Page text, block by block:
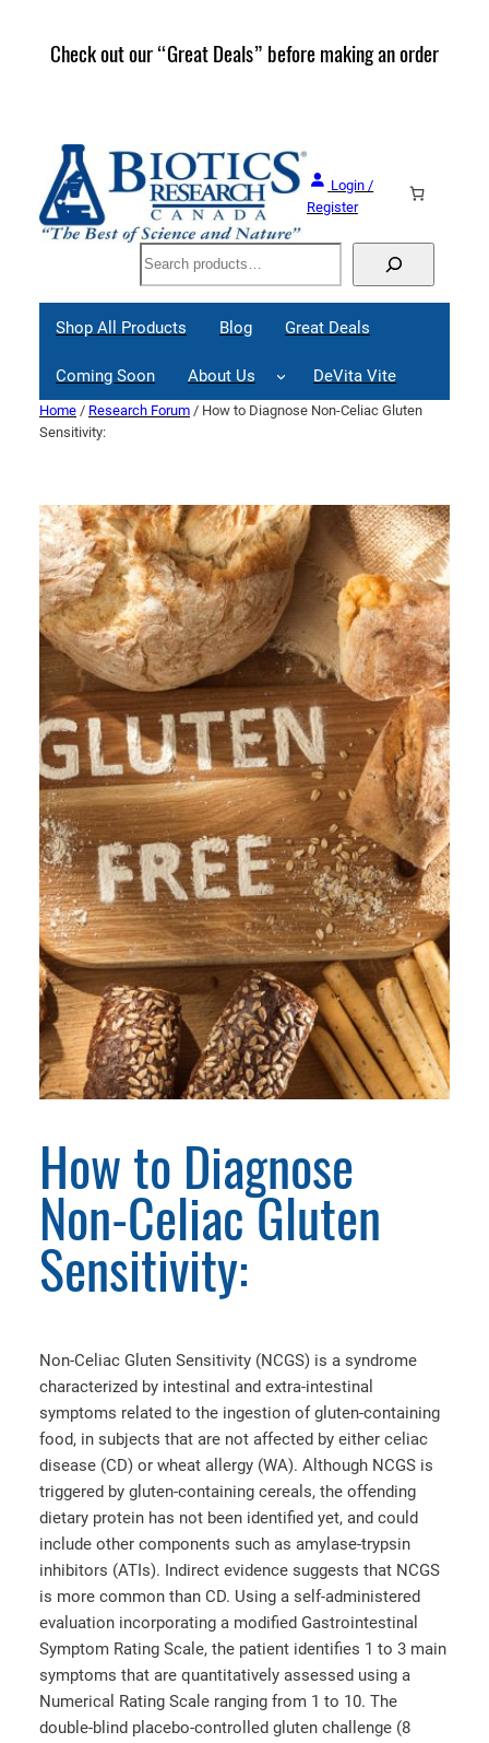
Check out our “Great Deals” before making an order
Login /
Register
Search
Shop All Products Blog Great Deals
Coming Soon About Us DeVita Vite
Home / Research Forum / How to Diagnose Non-Celiac Gluten
Sensitivity:
How to Diagnose
Non-Celiac Gluten
Sensitivity:
Non-Celiac Gluten Sensitivity (NCGS) is a syndrome
characterized by intestinal and extra-intestinal
symptoms related to the ingestion of gluten-containing
food, in subjects that are not affected by either celiac
disease (CD) or wheat allergy (WA). Although NCGS is
triggered by gluten-containing cereals, the offending
dietary protein has not been identified yet, and could
include other components such as amylase-trypsin
inhibitors (ATIs). Indirect evidence suggests that NCGS
is more common than CD. Using a self-administered
evaluation incorporating a modified Gastrointestinal
Symptom Rating Scale, the patient identifies 1 to 3 main
symptoms that are quantitatively assessed using a
Numerical Rating Scale ranging from 1 to 10. The
double-blind placebo-controlled gluten challenge (8